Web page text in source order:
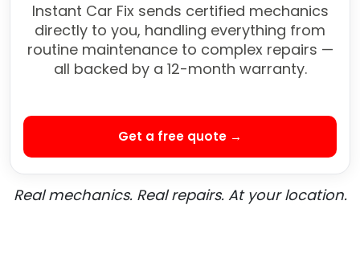
Instant Car Fix sends certified mechanics
directly to you, handling everything from
routine maintenance to complex repairs —
all backed by a 12-month warranty.
Get a free quote →
Real mechanics. Real repairs. At your location.